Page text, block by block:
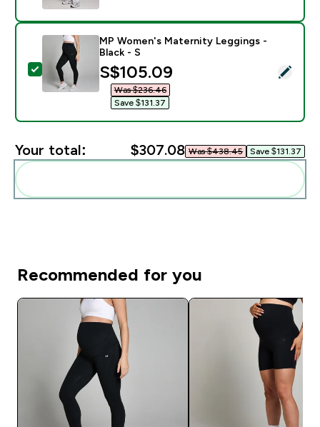
Select this product - MP Women's Maternity
MP Women's Maternity Leggings -
Black - S
discounted price
S$105.09‎
Was $236.46‎
Save $131.37‎
Your total: $307.08‎ Was $438.45‎ Save $131.37‎
Recommended for you